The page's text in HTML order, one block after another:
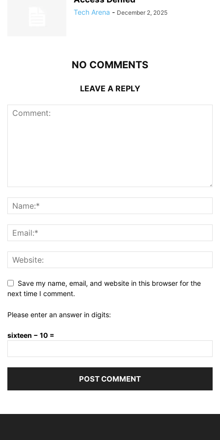
Tech Arena - December 2, 2025
NO COMMENTS
LEAVE A REPLY
Save my name, email, and website in this browser for the
next time I comment.
Please enter an answer in digits:
sixteen − 10 =